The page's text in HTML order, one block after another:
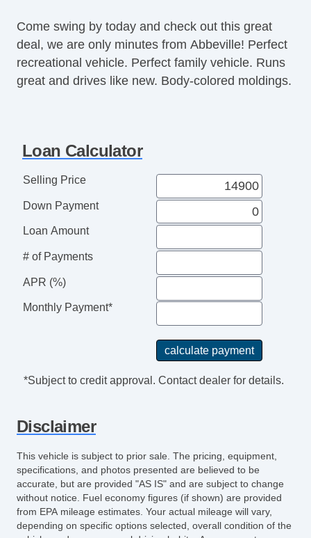
Rear Window Wiper
Remote Fuel Door
Remote Trunk Release
Satellite Radio
SiriusXM
Sunroof
Tachometer
Tinted Glass
Tire Pressure Monitoring System
Touchscreen Navigation
Traction Control
Turn Signal Mirrors
Universal Remote Transmitter
Come swing by today and check out this great
deal, we are only minutes from Abbeville! Perfect
recreational vehicle. Perfect family vehicle. Runs
great and drives like new. Body-colored moldings.
Loan Calculator
Selling Price
Down Payment
Loan Amount
# of Payments
APR (%)
Monthly Payment*
*Subject to credit approval. Contact dealer for details.
Disclaimer
This vehicle is subject to prior sale. The pricing, equipment,
specifications, and photos presented are believed to be
accurate, but are provided "AS IS" and are subject to change
without notice. Fuel economy figures (if shown) are provided
from EPA mileage estimates. Your actual mileage will vary,
depending on specific options selected, overall condition of the